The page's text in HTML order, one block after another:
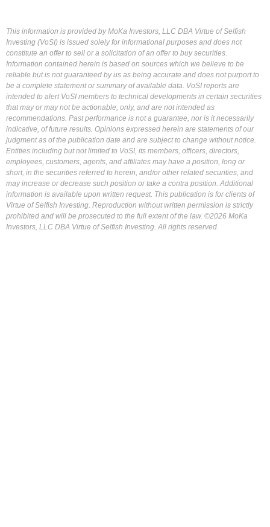
This information is provided by MoKa Investors, LLC DBA Virtue of Selfish
Investing (VoSI) is issued solely for informational purposes and does not
constitute an offer to sell or a solicitation of an offer to buy securities.
Information contained herein is based on sources which we believe to be
reliable but is not guaranteed by us as being accurate and does not purport to
be a complete statement or summary of available data. VoSI reports are
intended to alert VoSI members to technical developments in certain securities
that may or may not be actionable, only, and are not intended as
recommendations. Past performance is not a guarantee, nor is it necessarily
indicative, of future results. Opinions expressed herein are statements of our
judgment as of the publication date and are subject to change without notice.
Entities including but not limited to VoSI, its members, officers, directors,
employees, customers, agents, and affiliates may have a position, long or
short, in the securities referred to herein, and/or other related securities, and
may increase or decrease such position or take a contra position. Additional
information is available upon written request. This publication is for clients of
Virtue of Selfish Investing. Reproduction without written permission is strictly
prohibited and will be prosecuted to the full extent of the law. ©2026 MoKa
Investors, LLC DBA Virtue of Selfish Investing. All rights reserved.